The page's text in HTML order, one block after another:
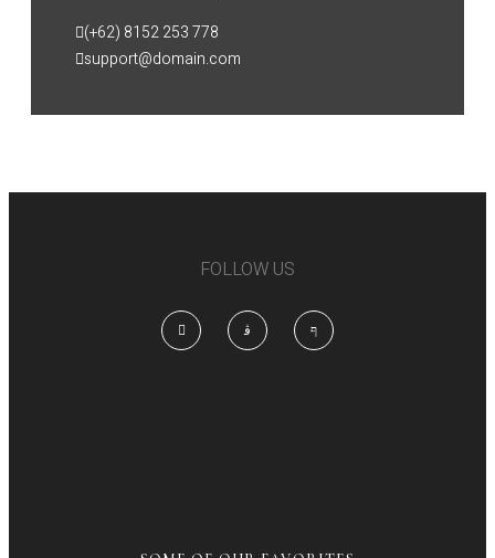
(+62) 8152 253 778
support@domain.com
FOLLOW US